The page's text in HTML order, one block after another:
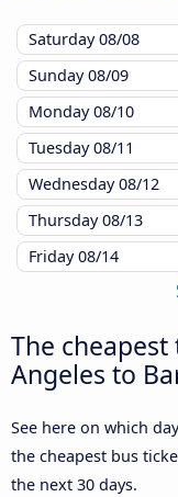
Saturday08/08
Sunday08/09
Monday08/10
Tuesday08/11
Wednesday08/12
Thursday08/13
Friday08/14
The
Angeles to
See here on which
the cheapest bus
the next 30 days.